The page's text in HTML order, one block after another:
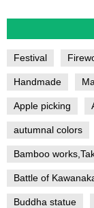
Festival
Handmade
Apple picking
autumnal colors
Bamboo
Battle of
Buddha statue